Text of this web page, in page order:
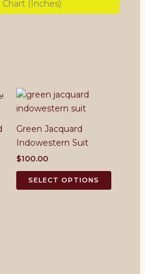
(Inches)
Green Jacquard
Indowestern Suit
$100.00
SELECT OPTIONS
This
product